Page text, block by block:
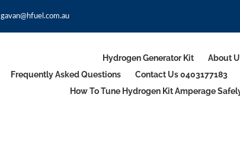
gavan@hfuel.com.au
Hydrogen Generator Kit About
Frequently Asked Questions
Contact Us 0403177183
How To Tune Hydrogen Kit Amperage